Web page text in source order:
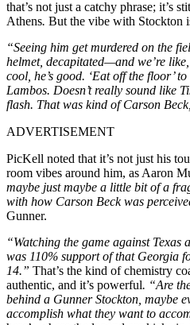
that’s not just a catchy phrase; it’s
Athens. But the vibe with Stockton
“Seeing him get murdered on the
helmet, decapitated—and we’re
cool, he’s good. ‘Eat off the floor’
Lambos. Doesn’t really sound like
flash. That was kind of Carson
ADVERTISEMENT
PicKell noted that it’s not just his
room vibes around him, as Aaron
maybe just maybe a little bit of a
with how Carson Beck was
Gunner.
“Watching the game against Texas
was 110% support of that Georgia
14.” That’s the kind of chemistry
authentic, and it’s powerful. “Are
behind a Gunner Stockton, maybe
accomplish what they want to